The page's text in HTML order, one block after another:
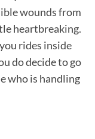
wounds from
heartbreaking.
rides inside
do decide to go
who is handling